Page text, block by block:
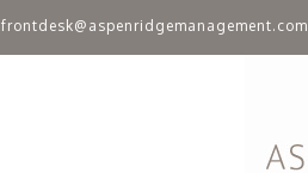
frontdesk@aspenridgemanagement.com